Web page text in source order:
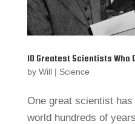
10 Greatest Scientists Who
by Will| Science
One great scientist
world hundreds of